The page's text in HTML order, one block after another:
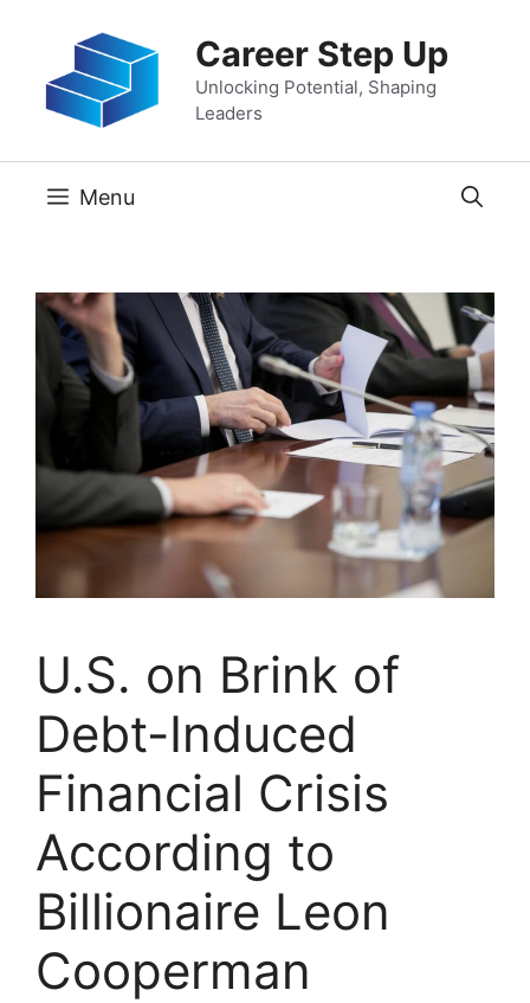
content
Career Step Up
Unlocking Potential, Shaping
Leaders
Menu
U.S. on Brink of
Debt-Induced
Financial Crisis
According to
Billionaire Leon
Cooperman